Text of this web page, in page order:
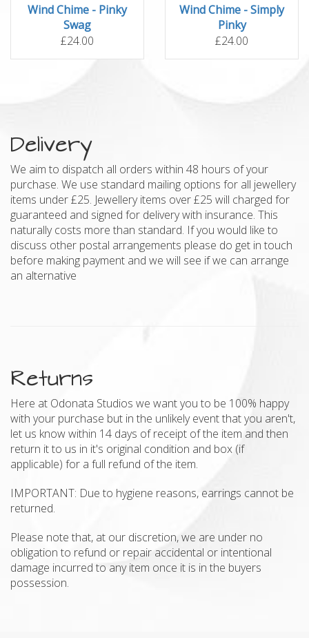
Wind Chime - Pinky
Swag
£24.00
Wind Chime - Simply
Pinky
£24.00
Delivery
We aim to dispatch all orders within 48 hours of your
purchase. We use standard mailing options for all jewellery
items under £25. Jewellery items over £25 will charged for
guaranteed and signed for delivery with insurance. This
naturally costs more than standard. If you would like to
discuss other postal arrangements please do get in touch
before making payment and we will see if we can arrange
an alternative
Returns
Here at Odonata Studios we want you to be 100% happy
with your purchase but in the unlikely event that you aren't,
let us know within 14 days of receipt of the item and then
return it to us in it's original condition and box (if
applicable) for a full refund of the item.
IMPORTANT: Due to hygiene reasons, earrings cannot be
returned.
Please note that, at our discretion, we are under no
obligation to refund or repair accidental or intentional
damage incurred to any item once it is in the buyers
possession.